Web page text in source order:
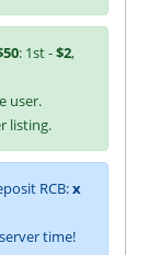
: 1st -$2,
user.
listing.
RCB:x
time!